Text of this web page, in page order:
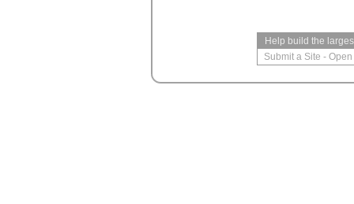
Help build the
Submit a Site -